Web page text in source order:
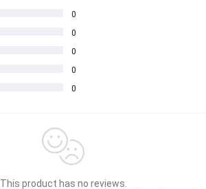
0
0
0
0
0
This product has no reviews.